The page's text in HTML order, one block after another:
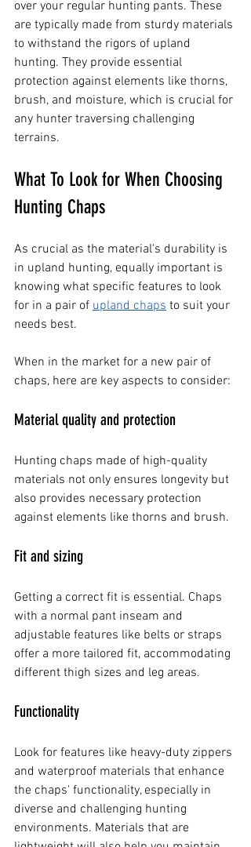
over your regular hunting pants. These
are typically made from sturdy materials
to withstand the rigors of upland
hunting. They provide essential
protection against elements like thorns,
brush, and moisture, which is crucial for
any hunter traversing challenging
terrains.
What To Look for When Choosing
Hunting Chaps
As crucial as the material's durability is
in upland hunting, equally important is
knowing what specific features to look
for in a pair of upland chaps to suit your
needs best.
When in the market for a new pair of
chaps, here are key aspects to consider:
Material quality and protection
Hunting chaps made of high-quality
materials not only ensures longevity but
also provides necessary protection
against elements like thorns and brush.
Fit and sizing
Getting a correct fit is essential. Chaps
with a normal pant inseam and
adjustable features like belts or straps
offer a more tailored fit, accommodating
different thigh sizes and leg areas.
Functionality
Look for features like heavy-duty zippers
and waterproof materials that enhance
the chaps' functionality, especially in
diverse and challenging hunting
environments. Materials that are